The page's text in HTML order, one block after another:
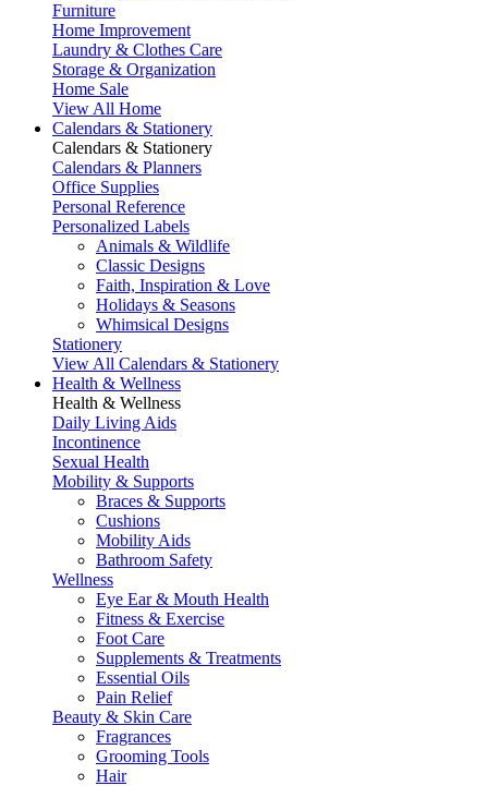
Furniture
Home Improvement
Laundry & Clothes Care
Storage & Organization
Home Sale
View All Home
Calendars & Stationery
Calendars & Stationery
Calendars & Planners
Office Supplies
Personal Reference
Personalized Labels
Animals & Wildlife
Classic Designs
Faith, Inspiration & Love
Holidays & Seasons
Whimsical Designs
Stationery
View All Calendars & Stationery
Health & Wellness
Health & Wellness
Daily Living Aids
Incontinence
Sexual Health
Mobility & Supports
Braces & Supports
Cushions
Mobility Aids
Bathroom Safety
Wellness
Eye Ear & Mouth Health
Fitness & Exercise
Foot Care
Supplements & Treatments
Essential Oils
Pain Relief
Beauty & Skin Care
Fragrances
Grooming Tools
Hair